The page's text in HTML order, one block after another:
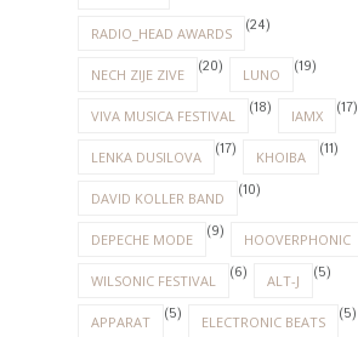
RADIO_HEAD AWARDS (24)
NECH ZIJE ZIVE (20) LUNO (19)
VIVA MUSICA FESTIVAL (18) IAMX (17)
LENKA DUSILOVA (17) KHOIBA (11)
DAVID KOLLER BAND (10)
DEPECHE MODE (9) HOOVERPHONIC
WILSONIC FESTIVAL (6) ALT-J (5)
APPARAT (5) ELECTRONIC BEATS (5)